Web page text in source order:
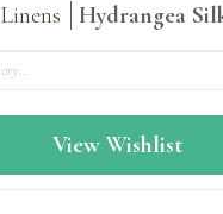
Linens
Hydrangea
View Wishlist